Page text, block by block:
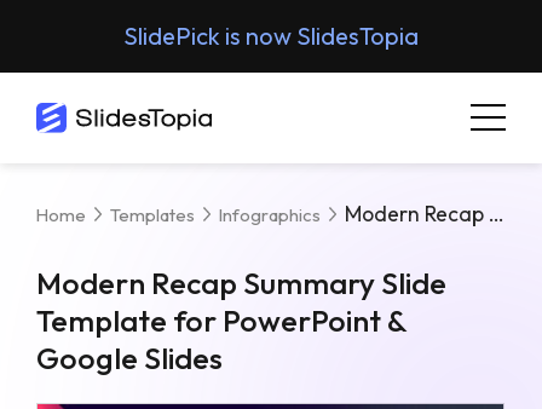
SlidePick is now SlidesTopia
Home Templates Infographics Modern Recap Summary Slide Template For PowerPoint & Google Slides
Modern Recap Summary Slide
Template for PowerPoint &
Google Slides